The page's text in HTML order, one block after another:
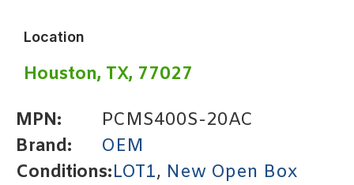
Location
Houston, TX, 77027
MPN:
PCMS400S-20AC
Brand:
OEM
Conditions:LOT1, New Open Box